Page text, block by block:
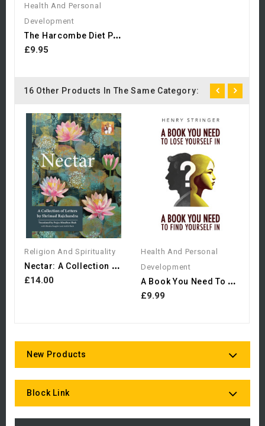
Health And Personal
Development
T
He Harcombe Diet Phase 1...
£9.95
16 Other Products In The Same Category:
Religion And Spirituality
N
Ectar: A Collection Of...
£14.00
Health And Personal
Development
A
Book You Need To Lose...
£9.99
New Products
Block Link